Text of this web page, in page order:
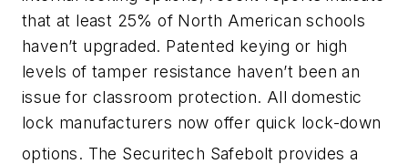
that at least 25% of North American schools
haven’t upgraded. Patented keying or high
levels of tamper resistance haven’t been an
issue for classroom protection. All domestic
lock manufacturers now offer quick lock-down
options. The Securitech Safebolt provides a